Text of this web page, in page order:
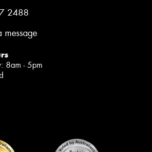
2488
message
8am - 5pm